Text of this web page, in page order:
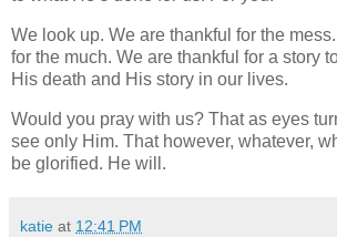
We look up. We are thankful for the
for the much. We are thankful for a story
His death and His story in our lives.
Would you pray with us? That as eyes
see only Him. That however, whatever,
be glorified. He will.
katie at 12:41 PM